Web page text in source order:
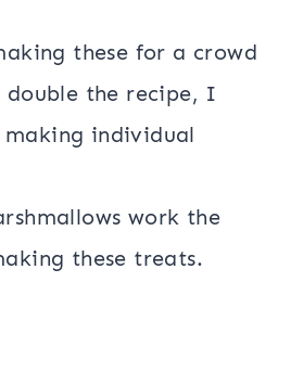
these for a crowd
double the recipe, I
making individual
work the
these treats.